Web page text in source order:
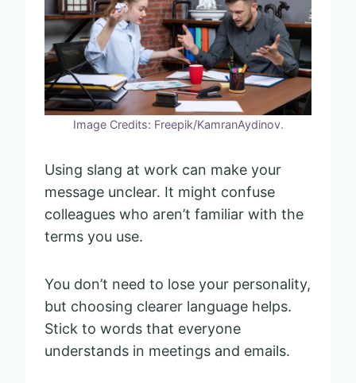
Image Credits: Freepik/KamranAydinov.
Using slang at work can make your
message unclear. It might confuse
colleagues who aren’t familiar with the
terms you use.
You don’t need to lose your personality,
but choosing clearer language helps.
Stick to words that everyone
understands in meetings and emails.